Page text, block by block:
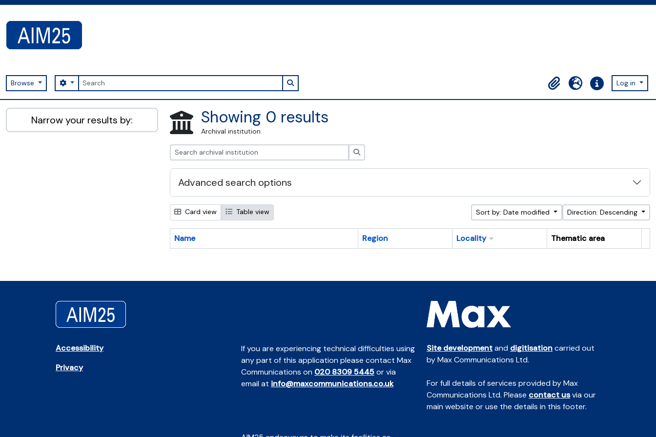
Browse Search
Search options Search in browse page
ClipboardLanguageQuick linksLog in
AIM25 - AtoM 2.8.2
Narrow your results by: Showing 0 results
Archival institution
Advanced search options
Card view Table view Sort by: Date modified Direction: Descending
Name Region Locality
Thematic area
Accessibility
Privacy
If you are experiencing technical difficulties using
any part of this application please contact Max
Communications on 020 8309 5445or via
email at info@maxcommunications.co.uk
Site developmentand digitisationcarried out
by Max Communications Ltd.
For full details of services provided by Max
Communications Ltd. Please contact usvia our
main website or use the details in this footer.